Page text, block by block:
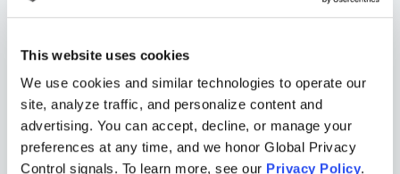
This website uses cookies
We use cookies and similar technologies to operate our
site, analyze traffic, and personalize content and
advertising. You can accept, decline, or manage your
preferences at any time, and we honor Global Privacy
Control signals. To learn more, see our Privacy Policy.
Jeremy
“Having our website store powered by
Contractor Commerce gives us a unique
competitive advantage in our market. Our